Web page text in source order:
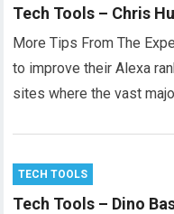
Tech Tools – Chris
More Tips From The
to improve their Alexa
sites where the vast
TECH TOOLS
Tech Tools – Dino